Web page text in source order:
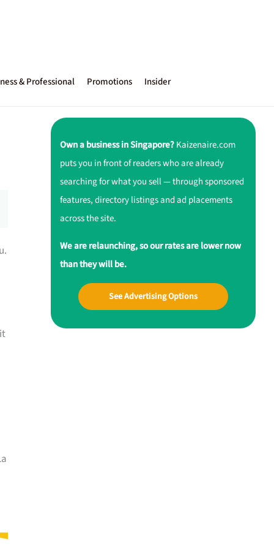
& Professional Promotions Insider
Own a business in Singapore?Kaizenaire.com
puts you in front of readers who are already
searching for what you sell — through sponsored
features, directory listings and ad placements
across the site.
We are relaunching, so our rates are lower now
than they will be.
See Advertising Options